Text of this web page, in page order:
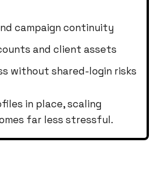
campaign continuity
and client assets
without shared-login risks
in place, scaling
far less stressful.